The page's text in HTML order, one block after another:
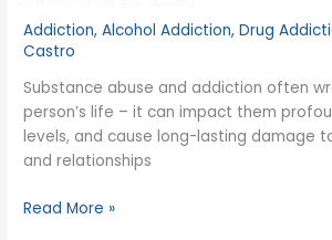
Addiction,Alcohol Addiction,Drug
Castro
Substance abuse and addiction often
person’s life – it can impact them
levels, and cause long-lasting damage
and relationships
What
Read More »